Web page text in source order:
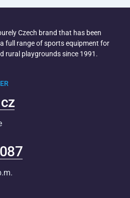
Czech brand that has been
full range of sports equipment for
rural playgrounds since 1991.